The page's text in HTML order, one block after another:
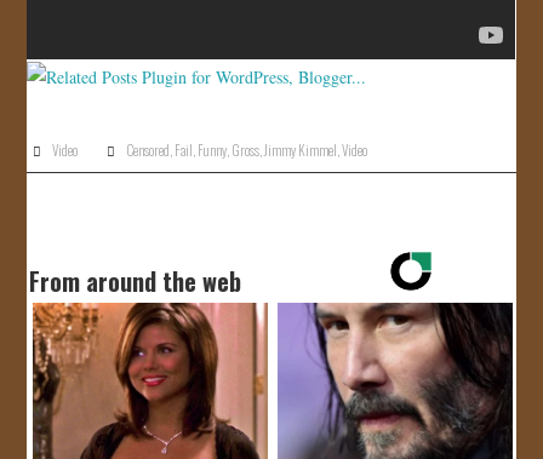
Video Censored,Fail,Funny,Gross,Jimmy Kimmel,Video
From around the web